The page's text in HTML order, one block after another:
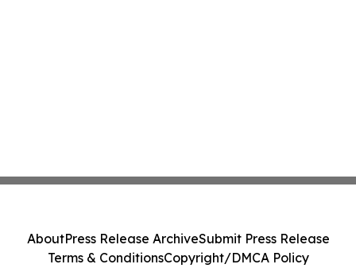
AboutPress Release ArchiveSubmit Press Release
Terms & ConditionsCopyright/DMCA Policy